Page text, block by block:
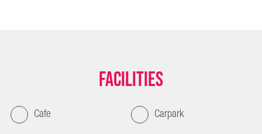
Facilities
Cafe
Carpark